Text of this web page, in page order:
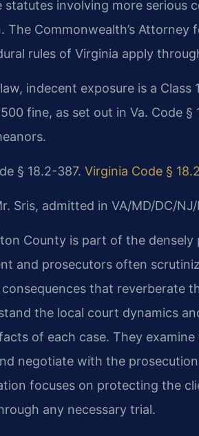
statutes involving more
The Commonwealth’s
rules of Virginia apply
indecent exposure is a
fine, as set out in Va. Code
§ 18.2-387. Virginia Code §
Sris, admitted in VA/MD/DC/NJ/
County is part of the
and prosecutors often
that reverberate
the local court dynamics
of each case. They
negotiate with the
focuses on protecting the
any necessary trial.